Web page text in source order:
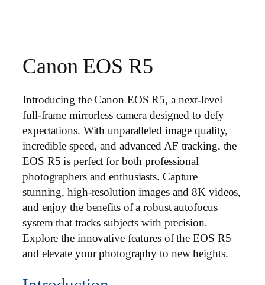
Canon EOS R5
Introducing the Canon EOS R5, a next-level
full-frame mirrorless camera designed to defy
expectations. With unparalleled image quality,
incredible speed, and advanced AF tracking, the
EOS R5 is perfect for both professional
photographers and enthusiasts. Capture
stunning, high-resolution images and 8K videos,
and enjoy the benefits of a robust autofocus
system that tracks subjects with precision.
Explore the innovative features of the EOS R5
and elevate your photography to new heights.